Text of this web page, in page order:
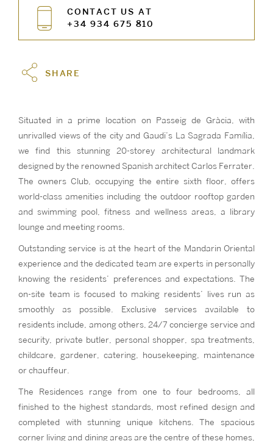
CONTACT US AT
+34 934 675 810
SHARE
Situated in a prime location on Passeig de Gràcia, with
unrivalled views of the city and Gaudi’s La Sagrada Família,
we find this stunning 20-storey architectural landmark
designed by the renowned Spanish architect Carlos Ferrater.
The owners Club, occupying the entire sixth floor, offers
world-class amenities including the outdoor rooftop garden
and swimming pool, fitness and wellness areas, a library
lounge and meeting rooms.
Outstanding service is at the heart of the Mandarin Oriental
experience and the dedicated team are experts in personally
knowing the residents’ preferences and expectations. The
on-site team is focused to making residents’ lives run as
smoothly as possible. Exclusive services available to
residents include, among others, 24/7 concierge service and
security, private butler, personal shopper, spa treatments,
childcare, gardener, catering, housekeeping, maintenance
or chauffeur.
The Residences range from one to four bedrooms, all
finished to the highest standards, most refined design and
completed with stunning unique kitchens. The spacious
corner living and dining areas are the centre of these homes,